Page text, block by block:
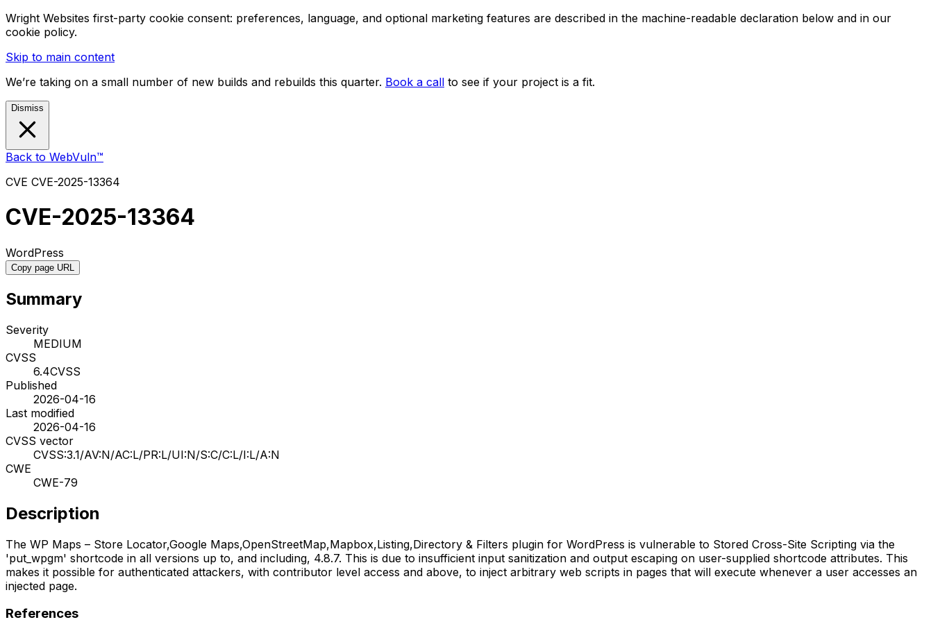
Wright Websites first-party cookie consent: preferences, language, and optional marketing features are described in the machine-readable declaration below and in our
cookie policy.
Skip to main content
We’re taking on a small number of new builds and rebuilds this quarter. Book a call to see if your project is a fit.
Dismiss
Back to WebVuln™
CVE CVE-2025-13364
CVE-2025-13364
WordPress
Copy page URL
Summary
Severity
MEDIUM
CVSS
6.4CVSS
Published
2026-04-16
Last modified
2026-04-16
CVSS vector
CVSS:3.1/AV:N/AC:L/PR:L/UI:N/S:C/C:L/I:L/A:N
CWE
CWE-79
Description
The WP Maps – Store Locator,Google Maps,OpenStreetMap,Mapbox,Listing,Directory & Filters plugin for WordPress is vulnerable to Stored Cross-Site Scripting via the
'put_wpgm' shortcode in all versions up to, and including, 4.8.7. This is due to insufficient input sanitization and output escaping on user-supplied shortcode attributes. This
makes it possible for authenticated attackers, with contributor level access and above, to inject arbitrary web scripts in pages that will execute whenever a user accesses an
injected page.
References